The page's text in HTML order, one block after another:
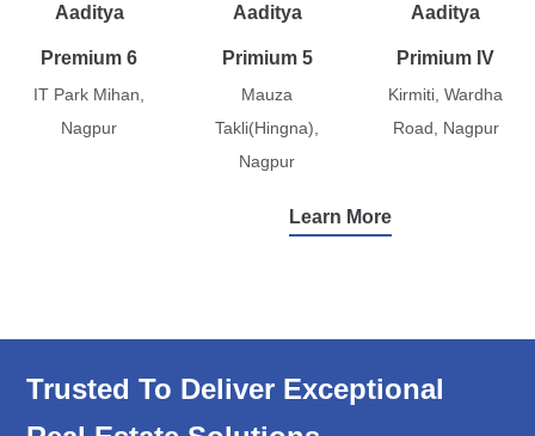
Aaditya
Premium 6
IT Park Mihan,
Nagpur
Aaditya
Primium 5
Mauza
Takli(Hingna),
Nagpur
Aaditya
Primium IV
Kirmiti, Wardha
Road, Nagpur
Learn More
Trusted To Deliver Exceptional